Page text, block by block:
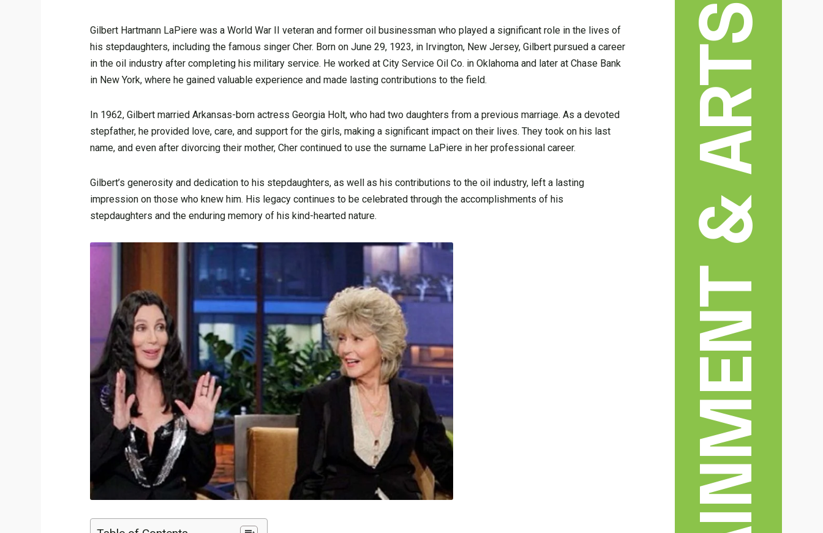
Gilbert Hartmann LaPiere was a World War II veteran and former oil businessman who played a significant role in the lives of
his stepdaughters, including the famous singer Cher. Born on June 29, 1923, in Irvington, New Jersey, Gilbert pursued a career
in the oil industry after completing his military service. He worked at City Service Oil Co. in Oklahoma and later at Chase Bank
in New York, where he gained valuable experience and made lasting contributions to the field.
In 1962, Gilbert married Arkansas-born actress Georgia Holt, who had two daughters from a previous marriage. As a devoted
stepfather, he provided love, care, and support for the girls, making a significant impact on their lives. They took on his last
name, and even after divorcing their mother, Cher continued to use the surname LaPiere in her professional career.
Gilbert’s generosity and dedication to his stepdaughters, as well as his contributions to the oil industry, left a lasting
impression on those who knew him. His legacy continues to be celebrated through the accomplishments of his
stepdaughters and the enduring memory of his kind-hearted nature.